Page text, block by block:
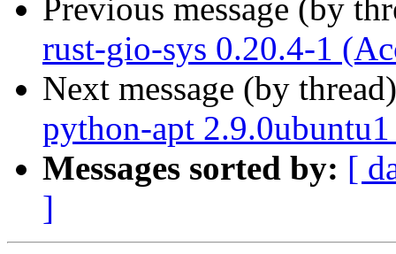
Previous message (by
rust-gio-sys 0.20.4-1
Next message (by
python-apt
Messages sorted by: [
]